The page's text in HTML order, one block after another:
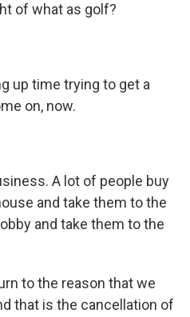
of what as golf?
up time trying to get a
on, now.
A lot of people buy
and take them to the
and take them to the
to the reason that we
that is the cancellation of